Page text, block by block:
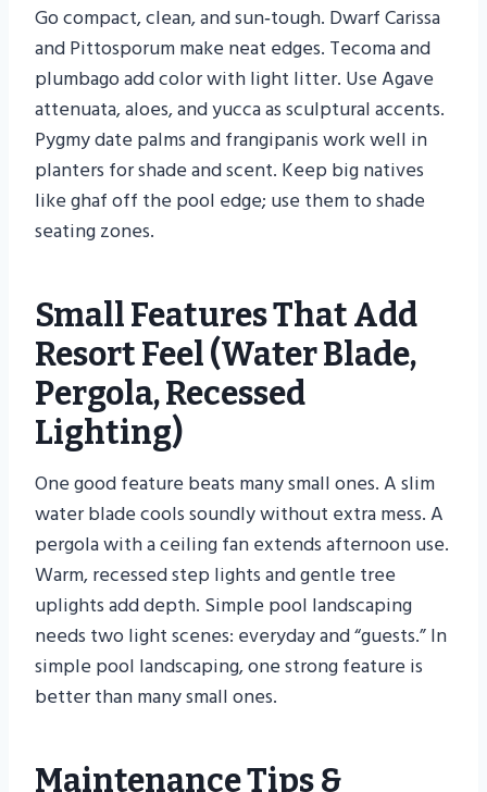
Go compact, clean, and sun‑tough. Dwarf Carissa
and Pittosporum make neat edges. Tecoma and
plumbago add color with light litter. Use Agave
attenuata, aloes, and yucca as sculptural accents.
Pygmy date palms and frangipanis work well in
planters for shade and scent. Keep big natives
like ghaf off the pool edge; use them to shade
seating zones.
Small Features That Add
Resort Feel (water Blade,
Pergola, Recessed
Lighting)
One good feature beats many small ones. A slim
water blade cools soundly without extra mess. A
pergola with a ceiling fan extends afternoon use.
Warm, recessed step lights and gentle tree
uplights add depth. Simple pool landscaping
needs two light scenes: everyday and “guests.” In
simple pool landscaping, one strong feature is
better than many small ones.
Maintenance Tips &